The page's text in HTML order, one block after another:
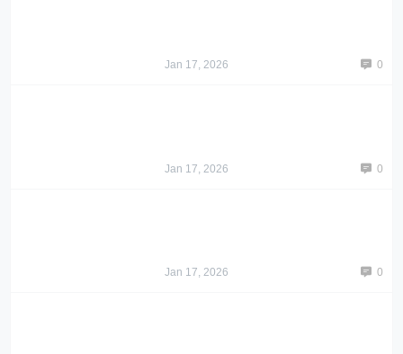
Jan 17, 2026 0
Jan 17, 2026 0
Jan 17, 2026 0